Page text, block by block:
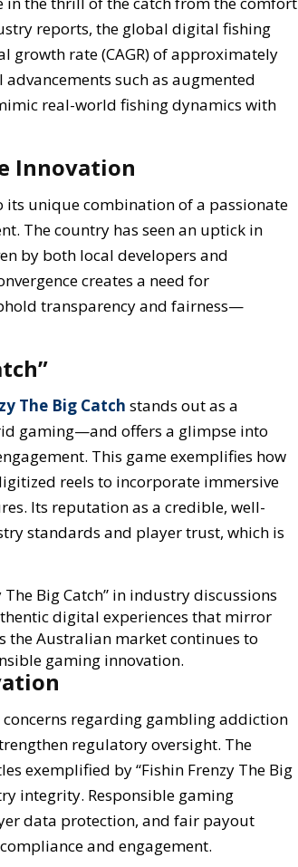
reports, the global digital fishing
growth rate (CAGR) of approximately
such as augmented
real-world fishing dynamics with
Innovation
unique combination of a passionate
The country has seen an uptick in
by both local developers and
creates a need for
transparency and fairness—
The Big Catch stands out as a
gaming—and offers a glimpse into
This game exemplifies how
reels to incorporate immersive
Its reputation as a credible, well-
standards and player trust, which is
Big Catch” in industry discussions
digital experiences that mirror
the Australian market continues to
gaming innovation.
regarding gambling addiction
regulatory oversight. The
exemplified by “Fishin Frenzy The Big
integrity. Responsible gaming
data protection, and fair payout
and engagement.